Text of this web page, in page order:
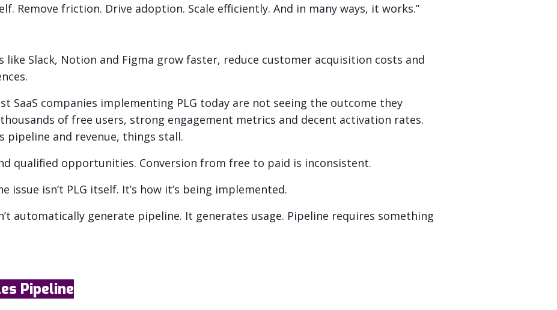
Remove friction. Drive adoption. Scale efficiently. And in many ways, it works.”
like Slack, Notion and Figma grow faster, reduce customer acquisition costs and
SaaS companies implementing PLG today are not seeing the outcome they
housands of free users, strong engagement metrics and decent activation rates.
pipeline and revenue, things stall.
qualified opportunities. Conversion from free to paid is inconsistent.
issue isn’t PLG itself. It’s how it’s being implemented.
automatically generate pipeline. It generates usage. Pipeline requires something
Pipeline